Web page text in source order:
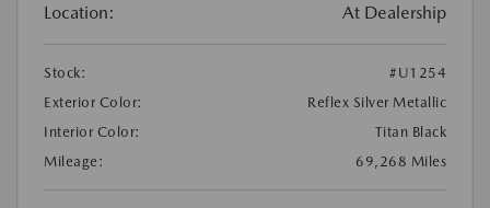
Location: At Dealership
Stock:
#U1254
Exterior Color:
Reflex Silver Metallic
Interior Color:
Titan Black
Mileage:
69,268 Miles